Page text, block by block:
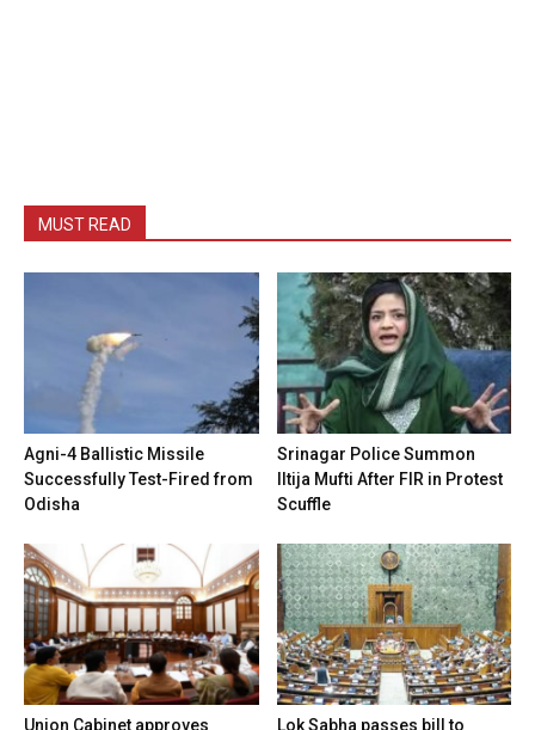
MUST READ
Agni-4 Ballistic Missile
Successfully Test-Fired from
Odisha
Srinagar Police Summon
Iltija Mufti After FIR in Protest
Scuffle
Union Cabinet approves
Lok Sabha passes bill to